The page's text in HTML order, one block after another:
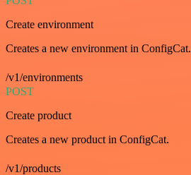
Create environment
Creates a new environment in ConfigCat.
/v1/environments
POST
Create product
Creates a new product in ConfigCat.
/v1/products